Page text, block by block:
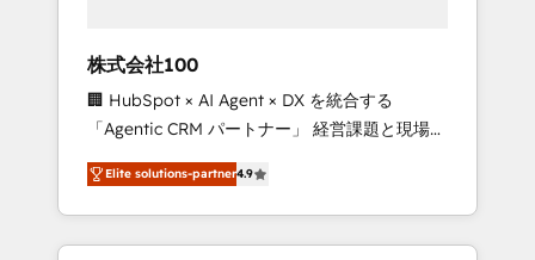
leaders: 🏆 HubSpot Platform Migration
Impact Award 🏆 Clutch HubSpot Global
Leader 🏆 Finalist: HubSpot Inbound
Campaign of the Year 🏆 Gold AVA Digital
Award for Best Website 🌟 Accreditations:
CRM Implementation, HubSpot Content
Experience, CRM Data Migration & Custom
株式会社100
🏢 HubSpot × AI Agent × DX を統合する
「Agentic CRM パートナー」 経営課題と現場業
務をつなぐAIネイティブ・エージェンシーとし
て、HubSpot Eliteの実装力で顧客フロント業務
を再設計します。 💡 100inc は何をする会社
か？ HubSpotを共通基盤に、AIエージェントを
Elite solutions-partner4.9